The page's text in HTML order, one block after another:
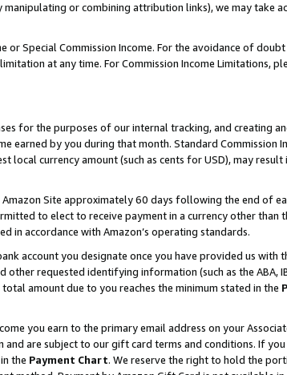
or combining attribution links), we may take
Special Commission Income. For the avoidance of doubt
at any time. For Commission Income Limitations,
for the purposes of our internal tracking, and creating
earned by you during that month. Standard Commission
local currency amount (such as cents for USD), may result
Site approximately 60 days following the end of
to elect to receive payment in a currency other than
in accordance with Amazon’s operating standards.
account you designate once you have provided us with
requested identifying information (such as the ABA,
amount due to you reaches the minimum stated in the
you earn to the primary email address on your
are subject to our gift card terms and conditions. If
the Payment Chart. We reserve the right to hold the